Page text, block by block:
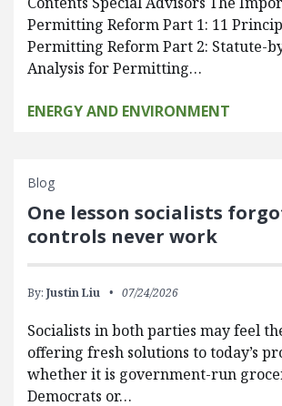
Permitting Reform Part 1: 11
Permitting Reform Part 2: Statute-
Analysis for Permitting…
ENERGY AND ENVIRONMENT
Blog
One lesson socialists
controls never work
By: Justin Liu 07/24/2026
Socialists in both parties may feel
offering fresh solutions to today’s
whether it is government-run
Democrats or…